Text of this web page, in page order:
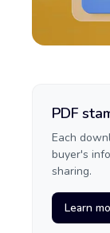
PDF
Each
buyer's
sharing.
Learn